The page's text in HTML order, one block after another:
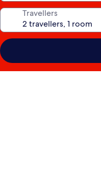
Travellers